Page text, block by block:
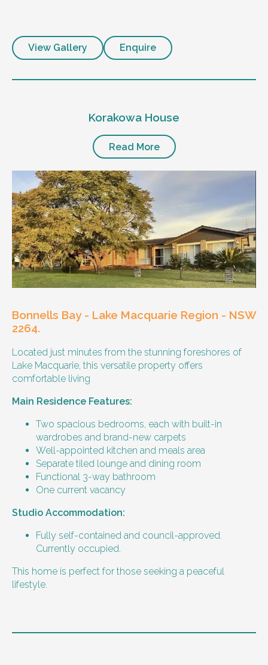
View Gallery Enquire
Korakowa House
Read More
Bonnells Bay - Lake Macquarie Region - NSW
2264.
Located just minutes from the stunning foreshores of
Lake Macquarie, this versatile property offers
comfortable living
Main Residence Features:
Two spacious bedrooms, each with built-in
wardrobes and brand-new carpets
Well-appointed kitchen and meals area
Separate tiled lounge and dining room
Functional 3-way bathroom
One current vacancy
Studio Accommodation:
Fully self-contained and council-approved.
Currently occupied.
This home is perfect for those seeking a peaceful
lifestyle.
Level of support